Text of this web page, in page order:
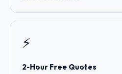
⚡
2-Hour Free Quotes